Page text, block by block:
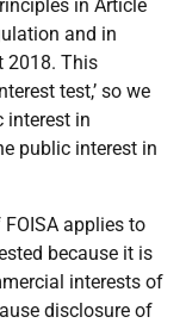
in Article
and in
2018. This
test,’ so we
interest in
public interest in
applies to
because it is
interests of
disclosure of